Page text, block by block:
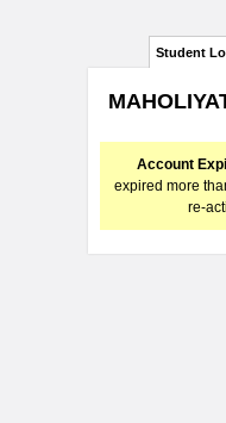
Student
Account
expired more
re-